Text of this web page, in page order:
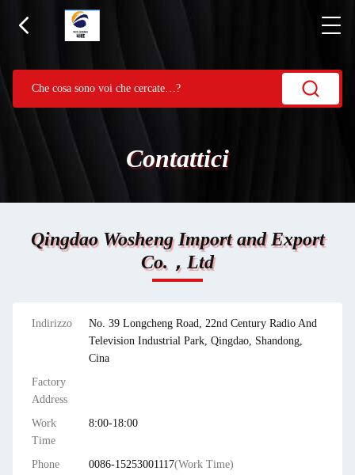
Contattici
Qingdao Wosheng Import and Export
Co.，Ltd
Indirizzo
No. 39 Longcheng Road, 22nd Century Radio And
Television Industrial Park, Qingdao, Shandong,
Cina
Factory
Address
Work
Time
8:00-18:00
Phone 0086-15253001117(Work Time)